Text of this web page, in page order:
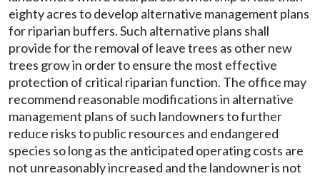
eighty acres to develop alternative management plans
for riparian buffers. Such alternative plans shall
provide for the removal of leave trees as other new
trees grow in order to ensure the most effective
protection of critical riparian function. The office may
recommend reasonable modifications in alternative
management plans of such landowners to further
reduce risks to public resources and endangered
species so long as the anticipated operating costs are
not unreasonably increased and the landowner is not